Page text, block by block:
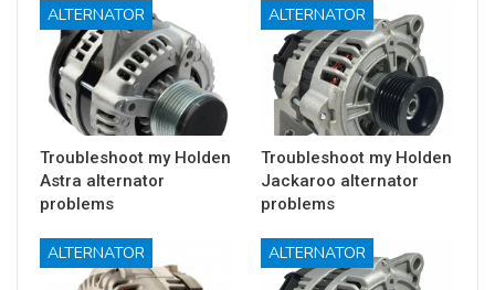
ALTERNATOR
Troubleshoot my Holden
Astra alternator
problems
ALTERNATOR
Troubleshoot my Holden
Jackaroo alternator
problems
ALTERNATOR ALTERNATOR